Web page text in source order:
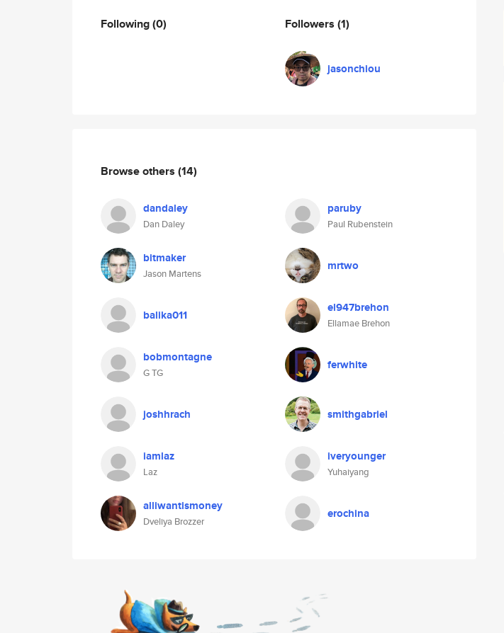
Following(0) Followers (1)
jasonchiou
Browse others (14)
dandaley
Dan Daley
paruby
Paul Rubenstein
bitmaker
Jason Martens
mrtwo
balika011 el947brehon
Ellamae Brehon
bobmontagne
G TG
ferwhite
joshhrach smithgabriel
iamlaz
Laz
iveryounger
Yuhaiyang
alliwantismoney
Dveliya Brozzer
erochina